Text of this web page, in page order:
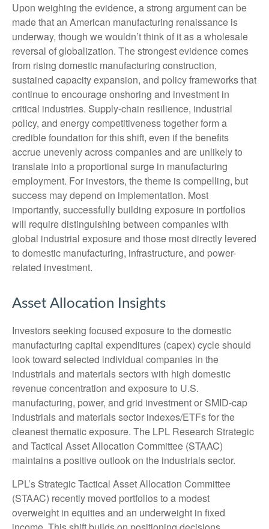
Upon weighing the evidence, a strong argument can be
made that an American manufacturing renaissance is
underway, though we wouldn’t think of it as a wholesale
reversal of globalization. The strongest evidence comes
from rising domestic manufacturing construction,
sustained capacity expansion, and policy frameworks that
continue to encourage onshoring and investment in
critical industries. Supply-chain resilience, industrial
policy, and energy competitiveness together form a
credible foundation for this shift, even if the benefits
accrue unevenly across companies and are unlikely to
translate into a proportional surge in manufacturing
employment. For investors, the theme is compelling, but
success may depend on implementation. Most
importantly, successfully building exposure in portfolios
will require distinguishing between companies with
global industrial exposure and those most directly levered
to domestic manufacturing, infrastructure, and power-
related investment.
Asset Allocation Insights
Investors seeking focused exposure to the domestic
manufacturing capital expenditures (capex) cycle should
look toward selected individual companies in the
industrials and materials sectors with high domestic
revenue concentration and exposure to U.S.
manufacturing, power, and grid investment or SMID-cap
industrials and materials sector indexes/ETFs for the
cleanest thematic exposure. The LPL Research Strategic
and Tactical Asset Allocation Committee (STAAC)
maintains a positive outlook on the industrials sector.
LPL’s Strategic Tactical Asset Allocation Committee
(STAAC) recently moved portfolios to a modest
overweight in equities and an underweight in fixed